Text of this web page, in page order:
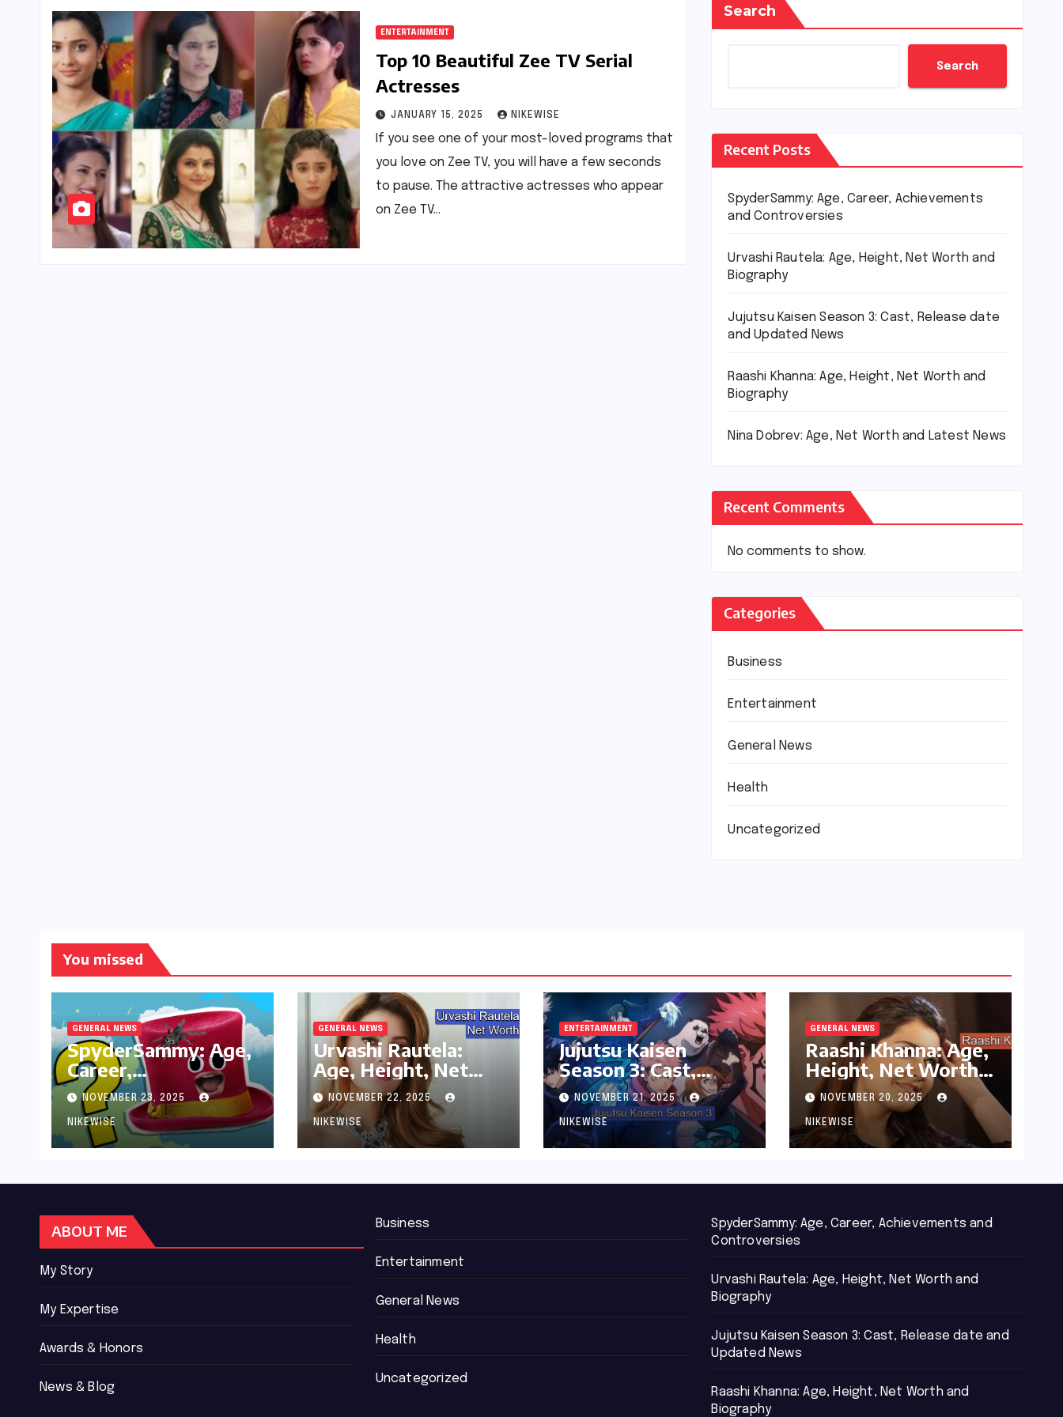
ENTERTAINMENT
Top 10 Beautiful Zee TV Serial
Actresses
JANUARY 15, 2025 NIKEWISE
If you see one of your most-loved programs that
you love on Zee TV, you will have a few seconds
to pause. The attractive actresses who appear
on Zee TV…
Search
Search
Recent Posts
SpyderSammy: Age, Career, Achievements
and Controversies
Urvashi Rautela: Age, Height, Net Worth and
Biography
Jujutsu Kaisen Season 3: Cast, Release date
and Updated News
Raashi Khanna: Age, Height, Net Worth and
Biography
Nina Dobrev: Age, Net Worth and Latest News
Recent Comments
No comments to show.
Categories
Business
Entertainment
General News
Health
Uncategorized
You missed
GENERAL NEWS
SpyderSammy: Age,
Career,
Achievements and
Controversies
NOVEMBER 23, 2025
NIKEWISE
GENERAL NEWS
Urvashi Rautela:
Age, Height, Net
Worth and
Biography
NOVEMBER 22, 2025
NIKEWISE
ENTERTAINMENT
Jujutsu Kaisen
Season 3: Cast,
Release date and
Updated News
NOVEMBER 21, 2025
NIKEWISE
GENERAL NEWS
Raashi Khanna: Age,
Height, Net Worth
and Biography
NOVEMBER 20, 2025
NIKEWISE
ABOUT ME
My Story
My Expertise
Awards & Honors
News & Blog
Business
Entertainment
General News
Health
Uncategorized
SpyderSammy: Age, Career, Achievements and
Controversies
Urvashi Rautela: Age, Height, Net Worth and
Biography
Jujutsu Kaisen Season 3: Cast, Release date and
Updated News
Raashi Khanna: Age, Height, Net Worth and
Biography